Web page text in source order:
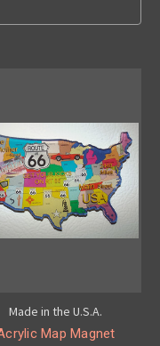
Made in the U.S.A.
Map Magnet